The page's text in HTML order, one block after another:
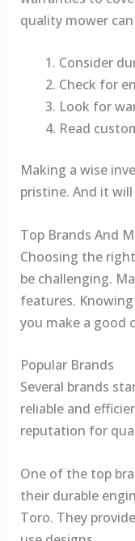
quality mower
Consider
Check for
Look for
Read
Making a wise
pristine. And it
Top Brands And
Choosing the
be challenging.
features.
you make a good
Popular Brands
Several brands
reliable and
reputation for
One of the top
their durable
Toro. They